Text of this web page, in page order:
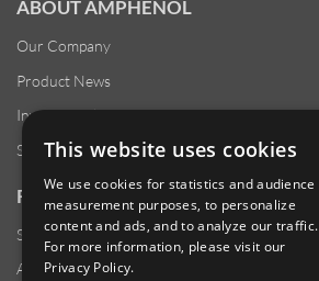
ABOUT AMPHENOL
Our Company
Product News
Investor Relations
Sustainability
RESOURCES
Supplier Responsibility
Anti-Human Trafficking & Slavery Statement
This website uses cookies
We use cookies for statistics and audience
measurement purposes, to personalize
content and ads, and to analyze our traffic.
For more information, please visit our
Privacy Policy.